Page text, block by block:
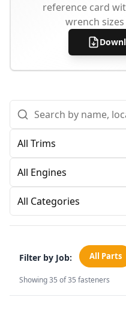
reference card
wrench
All Categories
Filter by Job: All Parts
Showing35 of35 fasteners